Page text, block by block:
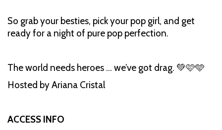
So grab your besties, pick your pop girl, and get
ready for a night of pure pop perfection.
The world needs heroes … we’ve got drag. 💚🩷🩵
Hosted by Ariana Cristal
ACCESS INFO